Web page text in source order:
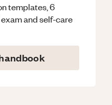
templates, 6
and self-care